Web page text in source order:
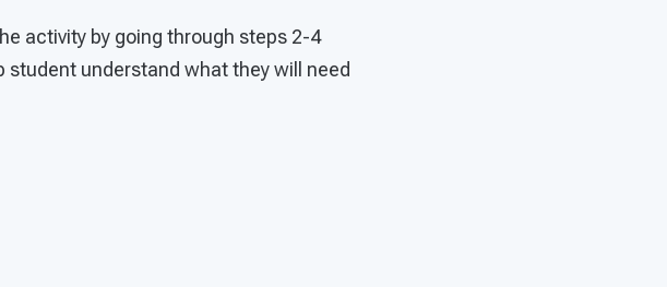
activity by going through steps 2-4
student understand what they will need